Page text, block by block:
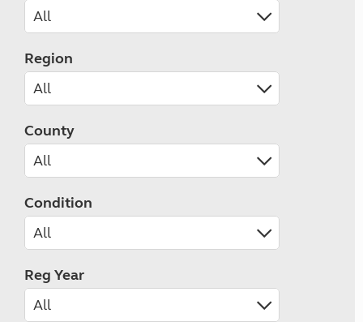
Region
County
Condition
Reg Year